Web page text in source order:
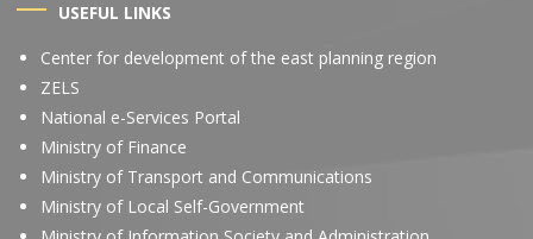
USEFUL LINKS
Center for development of the east planning region
ZELS
National e-Services Portal
Ministry of Finance
Ministry of Transport and Communications
Ministry of Local Self-Government